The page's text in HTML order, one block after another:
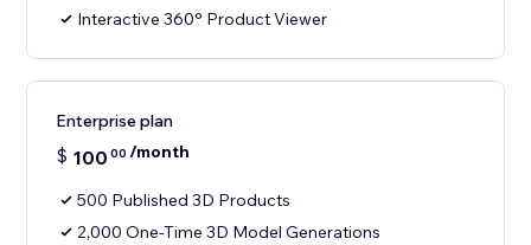
Interactive 360° Product Viewer
Enterprise plan
$ 100 00 /month
500 Published 3D Products
2,000 One-Time 3D Model Generations